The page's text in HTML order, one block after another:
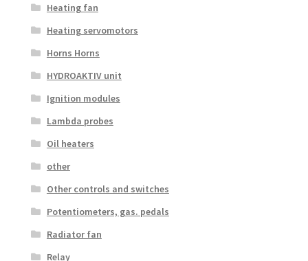
Heating fan
Heating servomotors
Horns Horns
HYDROAKTIV unit
Ignition modules
Lambda probes
Oil heaters
other
Other controls and switches
Potentiometers, gas. pedals
Radiator fan
Relay